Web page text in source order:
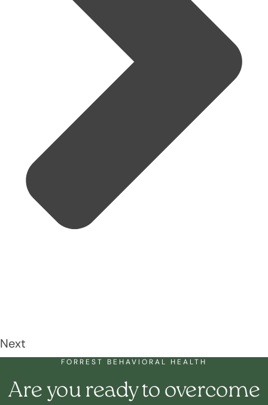
Next
FORREST BEHAVIORAL HEALTH
Are you ready to overcome